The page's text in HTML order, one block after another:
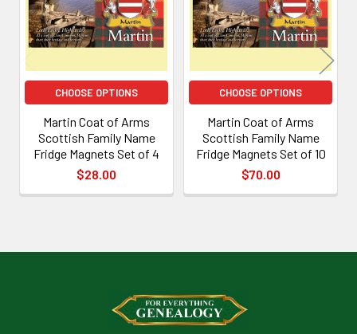
CHOOSE OPTIONS
Martin Coat of Arms
Scottish Family Name
Fridge Magnets Set of 4
$28.00
CHOOSE OPTIONS
Martin Coat of Arms
Scottish Family Name
Fridge Magnets Set of 10
$70.00